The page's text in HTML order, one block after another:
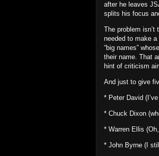
after he leaves
splits his focus
The problem isn’t
needed to make
“big names”
their name. That
hint of criticism
And just to give
* Peter David
* Chuck Dixon
* Warren Ellis
* John Byrne (I